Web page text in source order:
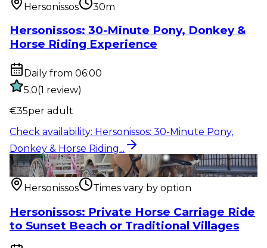
Hersonissos
30m
Hersonissos: 30-Minute Pony, Donkey &
Horse Riding Experience
Daily from 06:00
5.0(1 review)
€35per adult
Check availability: Hersonissos: 30-Minute Pony,
Donkey & Horse Riding...
Outdoor activity:Hersonissos: Private Horse Carriage
Ride to Sunset...
Hersonissos
Times vary by option
Hersonissos: Private Horse Carriage Ride
to Sunset Beach or Traditional Villages